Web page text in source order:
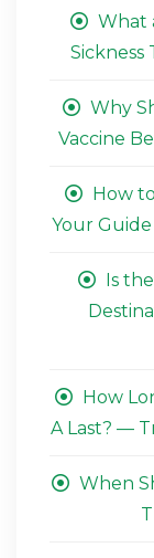
What
Sickness
Why
Vaccine
How
Your
Is
How
A Last? —
When